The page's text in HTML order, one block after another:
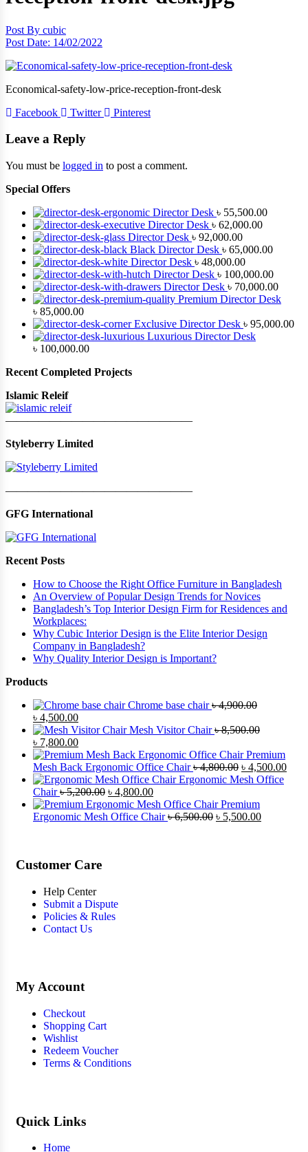
Post By cubic
Post Date: 14/02/2022
Economical-safety-low-price-reception-front-desk
Facebook
Twitter Pinterest
Leave a Reply
You must be logged in to post a comment.
Special Offers
Director Desk ৳ 55,500.00
Director Desk ৳ 62,000.00
Director Desk ৳ 92,000.00
Black Director Desk ৳ 65,000.00
Director Desk ৳ 48,000.00
Director Desk ৳ 100,000.00
Director Desk ৳ 70,000.00
Premium Director Desk
৳ 85,000.00
Exclusive Director Desk ৳ 95,000.00
Luxurious Director Desk
৳ 100,000.00
Recent Completed Projects
Islamic Releif
—————————————————
Styleberry Limited
—————————————————
GFG International
Recent Posts
How to Choose the Right Office Furniture in Bangladesh
An Overview of Popular Design Trends for Novices
Bangladesh’s Top Interior Design Firm for Residences and
Workplaces:
Why Cubic Interior Design is the Elite Interior Design
Company in Bangladesh?
Why Quality Interior Design is Important?
Products
Chrome base chair ৳4,900.00
৳ 4,500.00
Mesh Visitor Chair ৳8,500.00
৳ 7,800.00
Premium
Mesh Back Ergonomic Office Chair ৳4,800.00 ৳ 4,500.00
Ergonomic Mesh Office
Chair ৳5,200.00 ৳ 4,800.00
Premium
Ergonomic Mesh Office Chair ৳6,500.00 ৳ 5,500.00
Customer Care
Help Center
Submit a Dispute
Policies & Rules
Contact Us
My Account
Checkout
Shopping Cart
Wishlist
Redeem Voucher
Terms & Conditions
Quick Links
Home